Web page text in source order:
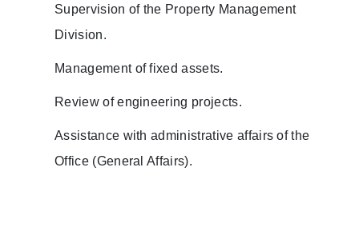
Supervision of the Property Management
Division.
Management of fixed assets.
Review of engineering projects.
Assistance with administrative affairs of the
Office (General Affairs).